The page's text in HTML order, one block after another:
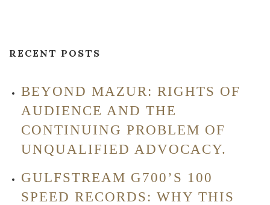
RECENT POSTS
BEYOND MAZUR: RIGHTS OF
AUDIENCE AND THE
CONTINUING PROBLEM OF
UNQUALIFIED ADVOCACY.
GULFSTREAM G700’S 100
SPEED RECORDS: WHY THIS